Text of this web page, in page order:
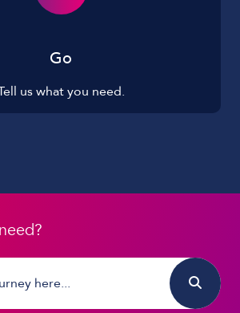
Go
us what you need.
need?